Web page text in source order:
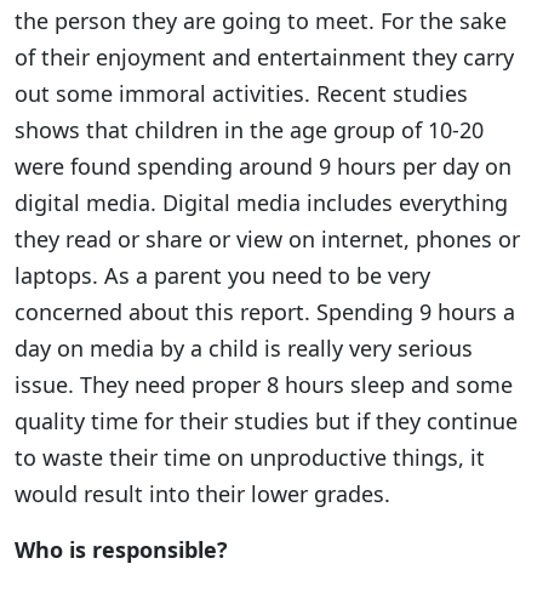
the person they are going to meet. For the sake
of their enjoyment and entertainment they carry
out some immoral activities. Recent studies
shows that children in the age group of 10-20
were found spending around 9 hours per day on
digital media. Digital media includes everything
they read or share or view on internet, phones or
laptops. As a parent you need to be very
concerned about this report. Spending 9 hours a
day on media by a child is really very serious
issue. They need proper 8 hours sleep and some
quality time for their studies but if they continue
to waste their time on unproductive things, it
would result into their lower grades.
Who is responsible?